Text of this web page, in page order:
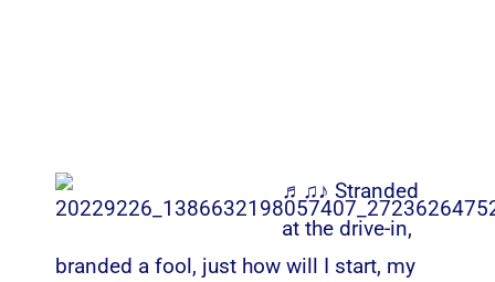
♬♫♪ Stranded
at the drive-in,
branded a fool, just how will I start, my